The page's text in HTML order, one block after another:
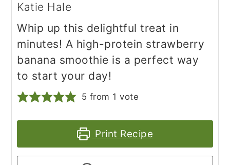
Katie Hale
Whip up this delightful treat in
minutes! A high-protein strawberry
banana smoothie is a perfect way
to start your day!
5 from 1 vote
Print Recipe